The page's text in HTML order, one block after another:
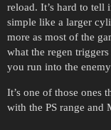
reload. It’s hard to
simple like a larger
more as most of the
what the regen
you run into the
It’s one of those ones
with the PS range and